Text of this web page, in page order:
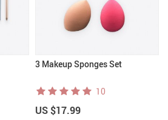
3 Makeup Sponges Set
10
US $17.99